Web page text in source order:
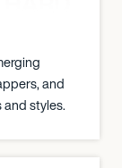
and
styles.